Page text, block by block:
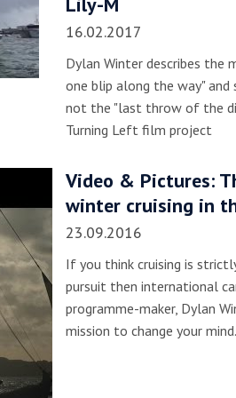
the Island Race
Entries open
16.02.2017
Dylan Winter describes the
one blip along the way" and
not the "last throw of the
Turning Left film project
Video & Pictures:
winter cruising in
23.09.2016
If you think cruising is
pursuit then international
programme-maker, Dylan
mission to change your mind.